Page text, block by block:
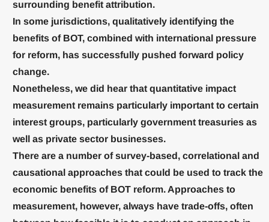
surrounding benefit attribution.
In some jurisdictions, qualitatively identifying the
benefits of BOT, combined with international pressure
for reform, has successfully pushed forward policy
change.
Nonetheless, we did hear that quantitative impact
measurement remains particularly important to certain
interest groups, particularly government treasuries as
well as private sector businesses.
There are a number of survey-based, correlational and
causational approaches that could be used to track the
economic benefits of BOT reform. Approaches to
measurement, however, always have trade-offs, often